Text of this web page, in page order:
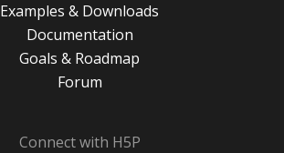
Examples & Downloads
Documentation
Goals & Roadmap
Forum
Connect with H5P